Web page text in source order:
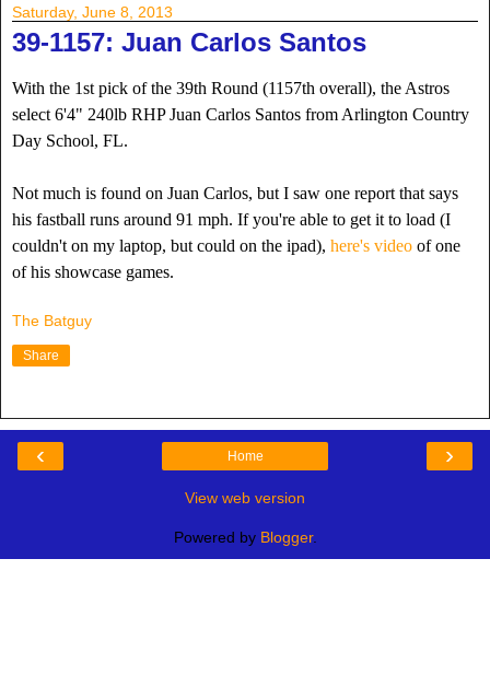
Saturday, June 8, 2013
39-1157: Juan Carlos Santos
With the 1st pick of the 39th Round (1157th overall), the Astros
select 6'4" 240lb RHP Juan Carlos Santos from Arlington Country
Day School, FL.
Not much is found on Juan Carlos, but I saw one report that says
his fastball runs around 91 mph. If you're able to get it to load (I
couldn't on my laptop, but could on the ipad), here's video of one
of his showcase games.
The Batguy
Share
‹ ›
Home
View web version
Powered by Blogger.